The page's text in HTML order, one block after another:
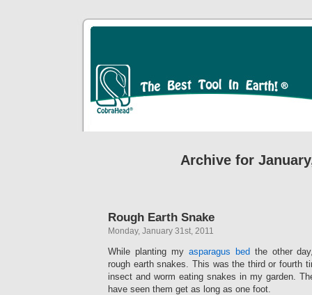
Archive for
Rough Earth Snake
Monday, January 31st, 2011
While planting my asparagus bed the other
rough earth snakes. This was the third or fourth
insect and worm eating snakes in my garden.
have seen them get as long as one foot.